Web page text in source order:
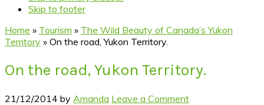
Skip to footer
Home » Tourism » The Wild Beauty of Canada’s Yukon
Territory » On the road, Yukon Territory.
On the road, Yukon Territory.
21/12/2014 by Amanda Leave a Comment